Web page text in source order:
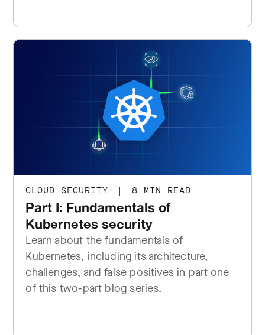
CLOUD SECURITY | 8 MIN READ
Part I: Fundamentals of
Kubernetes security
Learn about the fundamentals of
Kubernetes, including its architecture,
challenges, and false positives in part one
of this two-part blog series.